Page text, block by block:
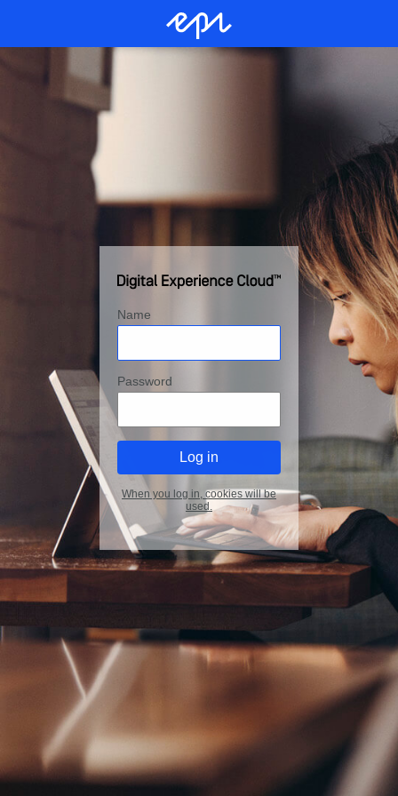
Name
Password
When you log in, cookies will be
used.